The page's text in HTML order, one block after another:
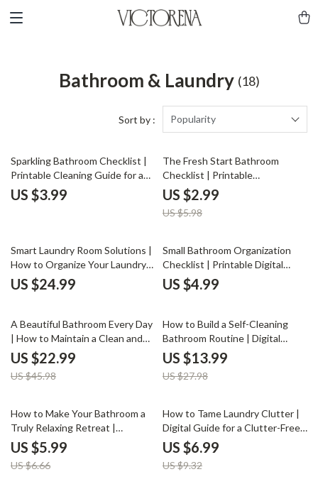
Bathroom & Laundry (18)
Sort by : Popularity
Sparkling Bathroom Checklist |
Printable Cleaning Guide for a
Spotless Home | Digital
Download for How to Clean Your
US $3.99
50% off
The Fresh Start Bathroom
Checklist | Printable
Decluttering Guide | How to
Declutter Your Bathroom
Products | Minimalist Bathroom
US $2.99
US $5.98
Smart Laundry Room Solutions |
How to Organize Your Laundry
Room eBook | Digital Download
for Home Organization &
US $24.99
Small Bathroom Organization
Checklist | Printable Digital
Download | How to Organize a
Small Bathroom Efficiently |
Decluttering Guide for Small
Spaces
US $4.99
50% off
A Beautiful Bathroom Every Day
| How to Maintain a Clean and
Attractive Bathroom | Digital
Download eBook for Effortless
Daily Bathroom Care, Deep
Tips
US $22.99
US $45.98
50% off
How to Build a Self-Cleaning
Bathroom Routine | Digital
eBook Guide for Effortless
Bathroom Cleaning | Learn How
to Create a Self-Cleaning
Time and Keeps Your Space
Fresh
US $13.99
US $27.98
10% off
How to Make Your Bathroom a
Truly Relaxing Retreat |
Printable Checklist for a Spa-
Like Bathroom | Best Way to
Make Bathroom Relaxing |
US $5.99
US $6.66
25% off
How to Tame Laundry Clutter |
Digital Guide for a Clutter-Free
Laundry Space | Organize
Laundry, Maximize Space &
Simplify Your Routine | Instant
US $6.99
US $9.32